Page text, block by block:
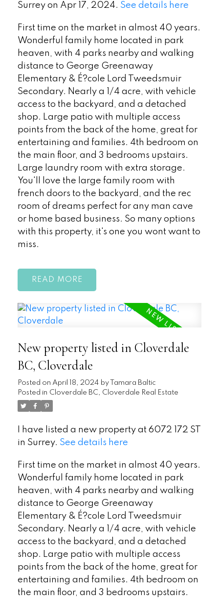
Surrey on Apr 17, 2024. See details here
First time on the market in almost 40 years.
Wonderful family home located in park
heaven, with 4 parks nearby and walking
distance to George Greenaway
Elementary & É?cole Lord Tweedsmuir
Secondary. Nearly a 1/4 acre, with vehicle
access to the backyard, and a detached
shop. Large patio with multiple access
points from the back of the home, great for
entertaining and families. 4th bedroom on
the main floor, and 3 bedrooms upstairs.
Large laundry room with extra storage.
You'll love the large family room with
french doors to the backyard, and the rec
room of dreams perfect for any man cave
or home based business. So many options
with this property, it's one you wont want to
miss.
READ
New property listed in Cloverdale
BC, Cloverdale
Posted on April 18, 2024 by
Tamara Baltic
Posted in Cloverdale BC, Cloverdale Real Estate
I have listed a new property at 6072 172 ST
in Surrey. See details here
First time on the market in almost 40 years.
Wonderful family home located in park
heaven, with 4 parks nearby and walking
distance to George Greenaway
Elementary & É?cole Lord Tweedsmuir
Secondary. Nearly a 1/4 acre, with vehicle
access to the backyard, and a detached
shop. Large patio with multiple access
points from the back of the home, great for
entertaining and families. 4th bedroom on
the main floor, and 3 bedrooms upstairs.